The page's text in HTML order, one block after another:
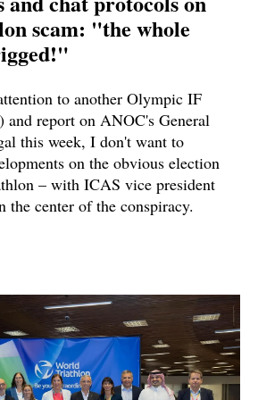
scam: "the whole
to another Olympic IF
and report on ANOC's General
this week, I don't want to
on the obvious election
– with ICAS vice president
center of the conspiracy.